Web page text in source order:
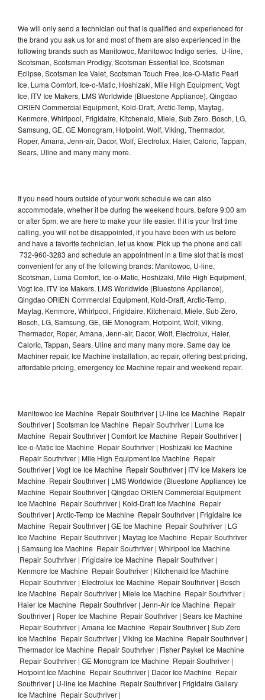
We will only send a technician out that is qualified and experienced for
the brand you ask us for and most of them are also experienced in the
following brands such as Manitowoc, Manitowoc Indigo series, U-line,
Scotsman, Scotsman Prodigy, Scotsman Essential Ice, Scotsman
Eclipse, Scotsman Ice Valet, Scotsman Touch Free, Ice-O-Matic Pearl
Ice, Luma Comfort, Ice-o-Matic, Hoshizaki, Mile High Equipment, Vogt
Ice, ITV Ice Makers, LMS Worldwide (Bluestone Appliance), Qingdao
ORIEN Commercial Equipment, Kold-Draft, Arctic-Temp, Maytag,
Kenmore, Whirlpool, Frigidaire, Kitchenaid, Miele, Sub Zero, Bosch, LG,
Samsung, GE, GE Monogram, Hotpoint, Wolf, Viking, Thermador,
Roper, Amana, Jenn-air, Dacor, Wolf, Electrolux, Haier, Caloric, Tappan,
Sears, Uline and many many more.
If you need hours outside of your work schedule we can also
accommodate, whether it be during the weekend hours, before 9:00 am
or after 5pm, we are here to make your life easier. If it is your first time
calling, you will not be disappointed, if you have been with us before
and have a favorite technician, let us know. Pick up the phone and call
732-960-3283 and schedule an appointment in a time slot that is most
convenient for any of the following brands: Manitowoc, U-line,
Scotsman, Luma Comfort, Ice-o-Matic, Hoshizaki, Mile High Equipment,
Vogt Ice, ITV Ice Makers, LMS Worldwide (Bluestone Appliance),
Qingdao ORIEN Commercial Equipment, Kold-Draft, Arctic-Temp,
Maytag, Kenmore, Whirlpool, Frigidaire, Kitchenaid, Miele, Sub Zero,
Bosch, LG, Samsung, GE, GE Monogram, Hotpoint, Wolf, Viking,
Thermador, Roper, Amana, Jenn-air, Dacor, Wolf, Electrolux, Haier,
Caloric, Tappan, Sears, Uline and many many more. Same day Ice
Machiner repair, Ice Machine installation, ac repair, offering best pricing,
affordable pricing, emergency Ice Machine repair and weekend repair.
Manitowoc Ice Machine Repair Southriver | U-line Ice Machine Repair
Southriver | Scotsman Ice Machine Repair Southriver | Luma Ice
Machine Repair Southriver | Comfort Ice Machine Repair Southriver |
Ice-o-Matic Ice Machine Repair Southriver | Hoshizaki Ice Machine
Repair Southriver | Mile High Equipment Ice Machine Repair
Southriver | Vogt Ice Ice Machine Repair Southriver | ITV Ice Makers Ice
Machine Repair Southriver | LMS Worldwide (Bluestone Appliance) Ice
Machine Repair Southriver | Qingdao ORIEN Commercial Equipment
Ice Machine Repair Southriver | Kold-Draft Ice Machine Repair
Southriver | Arctic-Temp Ice Machine Repair Southriver | Frigidaire Ice
Machine Repair Southriver | GE Ice Machine Repair Southriver | LG
Ice Machine Repair Southriver | Maytag Ice Machine Repair Southriver
| Samsung Ice Machine Repair Southriver | Whirlpool Ice Machine
Repair Southriver | Frigidaire Ice Machine Repair Southriver |
Kenmore Ice Machine Repair Southriver | Kitchenaid Ice Machine
Repair Southriver | Electrolux Ice Machine Repair Southriver | Bosch
Ice Machine Repair Southriver | Miele Ice Machine Repair Southriver |
Haier Ice Machine Repair Southriver | Jenn-Air Ice Machine Repair
Southriver | Roper Ice Machine Repair Southriver | Sears Ice Machine
Repair Southriver | Amana Ice Machine Repair Southriver | Sub Zero
Ice Machine Repair Southriver | Viking Ice Machine Repair Southriver |
Thermador Ice Machine Repair Southriver | Fisher Paykel Ice Machine
Repair Southriver | GE Monogram Ice Machine Repair Southriver |
Hotpoint Ice Machine Repair Southriver | Dacor Ice Machine Repair
Southriver | U-line Ice Machine Repair Southriver | Frigidaire Gallery
Ice Machine Repair Southriver |